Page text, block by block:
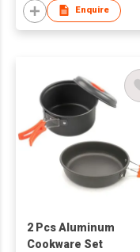
Enquire
2 Pcs Aluminum
Cookware Set